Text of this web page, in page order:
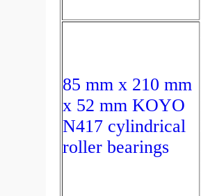
85 mm x 210 mm
x 52 mm KOYO
N417 cylindrical
roller bearings